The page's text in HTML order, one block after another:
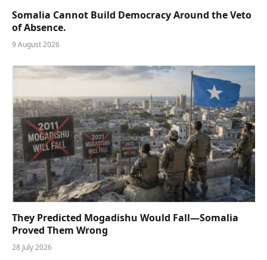
Somalia Cannot Build Democracy Around the Veto
of Absence.
9 August 2026
They Predicted Mogadishu Would Fall—Somalia
Proved Them Wrong
28 July 2026